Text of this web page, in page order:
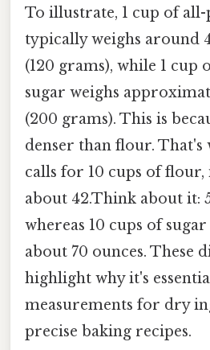
To illustrate, 1 cup of
typically weighs around
(120 grams), while 1 cup
sugar weighs
(200 grams). This is
denser than flour. That's
calls for 10 cups of
about 42.Think about it:
whereas 10 cups of
about 70 ounces. These
highlight why it's
measurements for dry
precise baking recipes.